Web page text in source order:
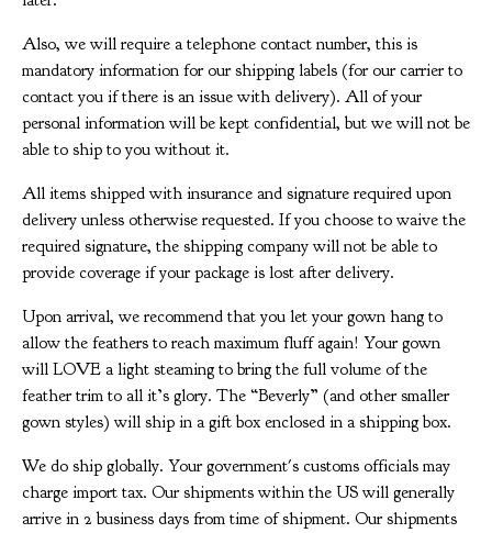
Also, we will require a telephone contact number, this is
mandatory information for our shipping labels (for our carrier to
contact you if there is an issue with delivery). All of your
personal information will be kept confidential, but we will not be
able to ship to you without it.
All items shipped with insurance and signature required upon
delivery unless otherwise requested. If you choose to waive the
required signature, the shipping company will not be able to
provide coverage if your package is lost after delivery.
Upon arrival, we recommend that you let your gown hang to
allow the feathers to reach maximum fluff again! Your gown
will LOVE a light steaming to bring the full volume of the
feather trim to all it’s glory. The “Beverly” (and other smaller
gown styles) will ship in a gift box enclosed in a shipping box.
We do ship globally. Your government's customs officials may
charge import tax. Our shipments within the US will generally
arrive in 2 business days from time of shipment. Our shipments